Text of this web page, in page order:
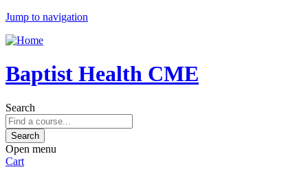
Jump to navigation
Baptist Health CME
Search
Open menu
Cart